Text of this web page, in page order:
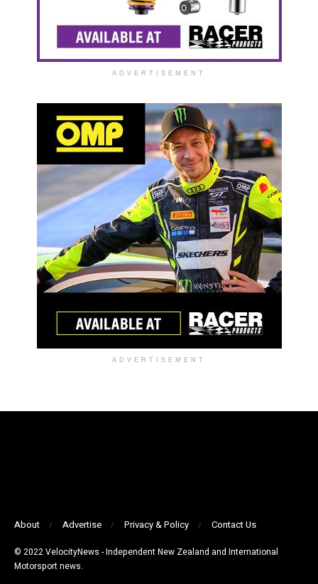
ADVERTISEMENT
ADVERTISEMENT
About Advertise Privacy & Policy Contact Us
© 2022 VelocityNews - Independent New Zealand and International
Motorsport news.